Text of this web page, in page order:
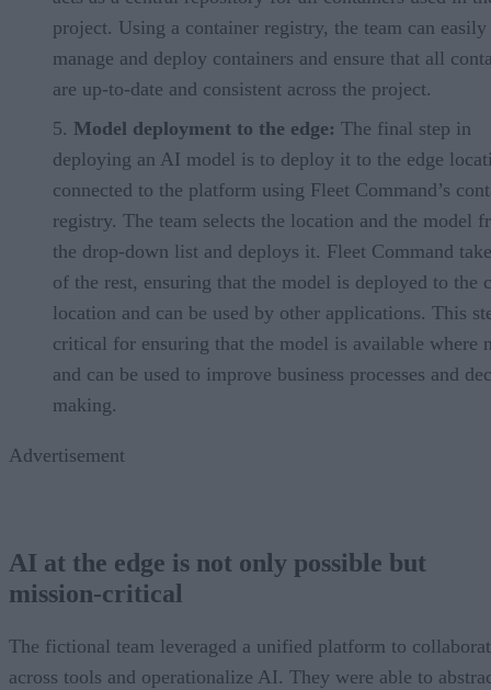
project. Using a container registry, the team can easily
manage and deploy containers and ensure that all
are up-to-date and consistent across the project.
Model deployment to the edge:
The final step in
deploying an AI model is to deploy it to the edge
connected to the platform using Fleet Command’s
registry. The team selects the location and the model
the drop-down list and deploys it. Fleet Command
of the rest, ensuring that the model is deployed to the
location and can be used by other applications. This
critical for ensuring that the model is available where
and can be used to improve business processes and
making.
Advertisement
AI at the edge is not only possible but
mission-critical
The fictional team leveraged a unified platform to
across tools and operationalize AI. They were able to